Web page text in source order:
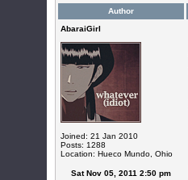
Author
AbaraiGirl
Joined: 21 Jan 2010
Posts: 1288
Location: Hueco Mundo, Ohio
Sat Nov 05, 2011 2:50 pm